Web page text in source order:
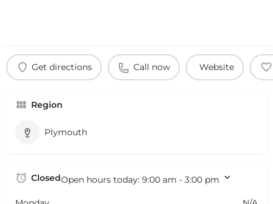
Get directions Call now Website
Region
Plymouth
ClosedOpen hours today: 9:00 am - 3:00 pm